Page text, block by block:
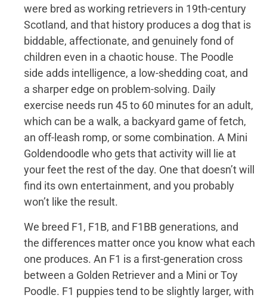
were bred as working retrievers in 19th-century
Scotland, and that history produces a dog that is
biddable, affectionate, and genuinely fond of
children even in a chaotic house. The Poodle
side adds intelligence, a low-shedding coat, and
a sharper edge on problem-solving. Daily
exercise needs run 45 to 60 minutes for an adult,
which can be a walk, a backyard game of fetch,
an off-leash romp, or some combination. A Mini
Goldendoodle who gets that activity will lie at
your feet the rest of the day. One that doesn’t will
find its own entertainment, and you probably
won’t like the result.
We breed F1, F1B, and F1BB generations, and
the differences matter once you know what each
one produces. An F1 is a first-generation cross
between a Golden Retriever and a Mini or Toy
Poodle. F1 puppies tend to be slightly larger, with